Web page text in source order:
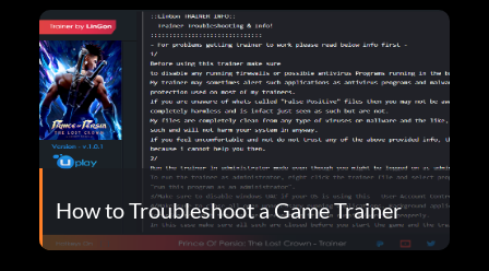
How to Troubleshoot a Game Trainer